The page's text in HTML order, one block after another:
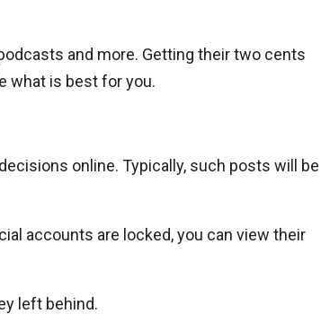
and more. Getting their two cents
what is best for you.
online. Typically, such posts will be
accounts are locked, you can view their
left behind.